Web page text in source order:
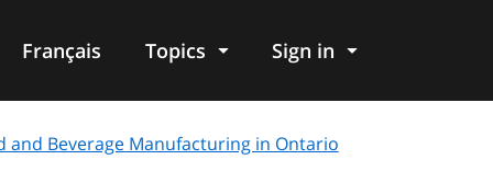
Français Topics Sign in
and Beverage Manufacturing in Ontario